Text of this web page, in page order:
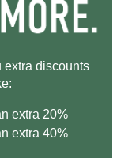
extra discounts
extra 20%
extra 40%